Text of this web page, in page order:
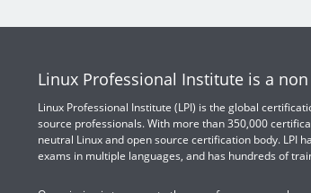
Linux Professional Institute is a
Linux Professional Institute (LPI) is the global
source professionals. With more than 350,000
neutral Linux and open source certification body. LPI
exams in multiple languages, and has hundreds of